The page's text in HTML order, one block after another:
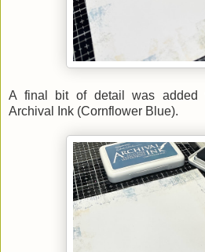
A final bit of detail was added
Archival Ink (Cornflower Blue).